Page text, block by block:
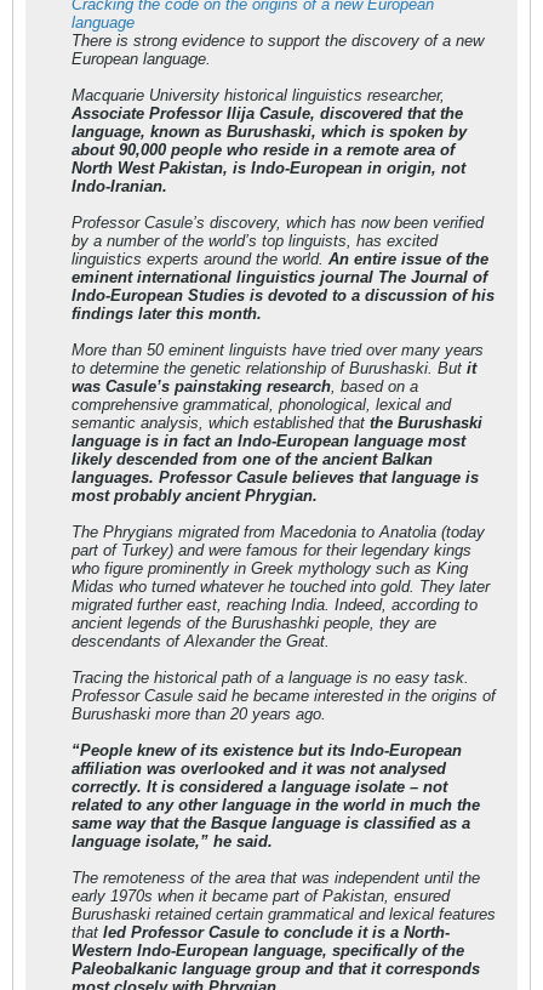
Cracking the code on the origins of a new European
language
There is strong evidence to support the discovery of a new
European language.
Macquarie University historical linguistics researcher,
Associate Professor Ilija Casule, discovered that the
language, known as Burushaski, which is spoken by
about 90,000 people who reside in a remote area of
North West Pakistan, is Indo-European in origin, not
Indo-Iranian.
Professor Casule’s discovery, which has now been verified
by a number of the world’s top linguists, has excited
linguistics experts around the world. An entire issue of the
eminent international linguistics journal The Journal of
Indo-European Studies is devoted to a discussion of his
findings later this month.
More than 50 eminent linguists have tried over many years
to determine the genetic relationship of Burushaski. But it
was Casule’s painstaking research, based on a
comprehensive grammatical, phonological, lexical and
semantic analysis, which established that the Burushaski
language is in fact an Indo-European language most
likely descended from one of the ancient Balkan
languages. Professor Casule believes that language is
most probably ancient Phrygian.
The Phrygians migrated from Macedonia to Anatolia (today
part of Turkey) and were famous for their legendary kings
who figure prominently in Greek mythology such as King
Midas who turned whatever he touched into gold. They later
migrated further east, reaching India. Indeed, according to
ancient legends of the Burushashki people, they are
descendants of Alexander the Great.
Tracing the historical path of a language is no easy task.
Professor Casule said he became interested in the origins of
Burushaski more than 20 years ago.
“People knew of its existence but its Indo-European
affiliation was overlooked and it was not analysed
correctly. It is considered a language isolate – not
related to any other language in the world in much the
same way that the Basque language is classified as a
language isolate,” he said.
The remoteness of the area that was independent until the
early 1970s when it became part of Pakistan, ensured
Burushaski retained certain grammatical and lexical features
that led Professor Casule to conclude it is a North-
Western Indo-European language, specifically of the
Paleobalkanic language group and that it corresponds